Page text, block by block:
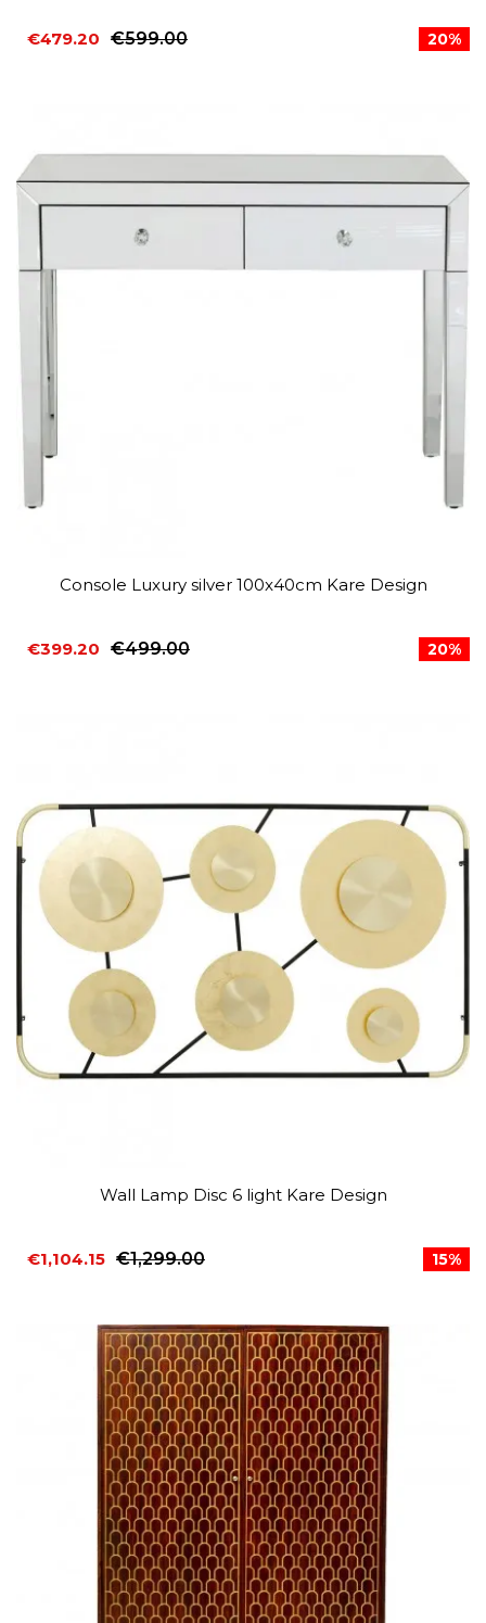
€599.00
€479.20 20%
Console Luxury silver 100x40cm Kare Design
€499.00
€399.20 20%
Wall Lamp Disc 6 light Kare Design
€1,299.00
€1,104.15 15%